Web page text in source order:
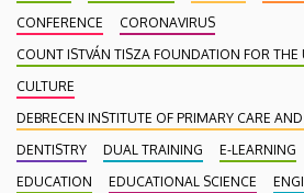
CONFERENCE
CORONAVIRUS
COUNT ISTVÁN TISZA FOUNDATION FOR THE
CULTURE
DEBRECEN INSTITUTE OF PRIMARY CARE
DENTISTRY
DUAL TRAINING E-LEARNING
EDUCATION
EDUCATIONAL SCIENCE